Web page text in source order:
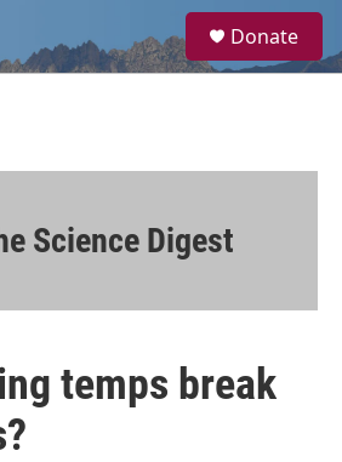
a
Donate
Science Digest
temps break